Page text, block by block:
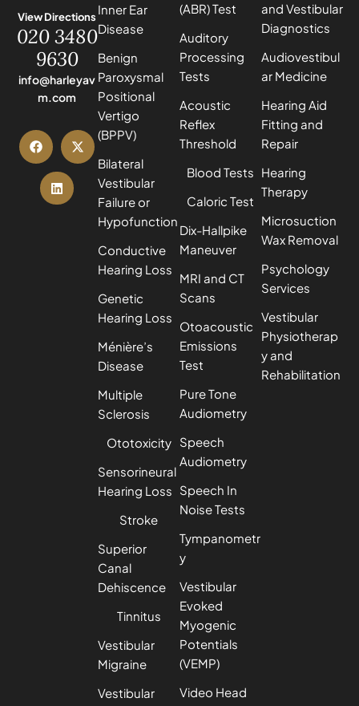
View Directions
020 3480
9630
info@harleyav
m.com
Inner Ear
Disease
Benign
Paroxysmal
Positional
Vertigo
(BPPV)
Bilateral
Vestibular
Failure or
Hypofunction
Conductive
Hearing Loss
Genetic
Hearing Loss
Ménière’s
Disease
Multiple
Sclerosis
Ototoxicity
Sensorineural
Hearing Loss
Stroke
Superior
Canal
Dehiscence
Tinnitus
Vestibular
Migraine
Vestibular
(ABR) Test
Auditory
Processing
Tests
Acoustic
Reflex
Threshold
Blood Tests
Caloric Test
Dix-Hallpike
Maneuver
MRI and CT
Scans
Otoacoustic
Emissions
Test
Pure Tone
Audiometry
Speech
Audiometry
Speech In
Noise Tests
Tympanometr
y
Vestibular
Evoked
Myogenic
Potentials
(VEMP)
Video Head
and Vestibular
Diagnostics
Audiovestibul
ar Medicine
Hearing Aid
Fitting and
Repair
Hearing
Therapy
Microsuction
Wax Removal
Psychology
Services
Vestibular
Physiotherap
y and
Rehabilitation